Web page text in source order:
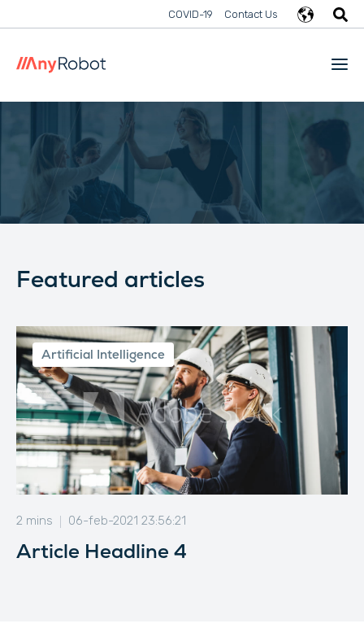
COVID-19 Contact Us
Featured articles
Artificial Intelligence
2 mins 06-feb-2021 23:56:21
Article Headline 4